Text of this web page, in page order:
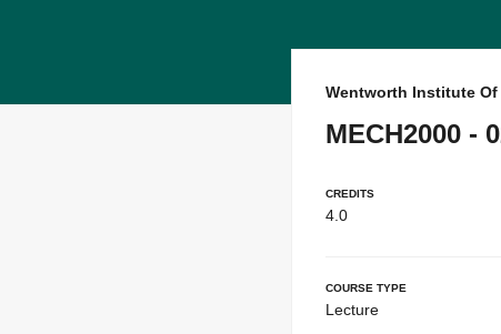
Wentworth Institute
MECH2000 -
Credits
4.0
Course Type
Lecture